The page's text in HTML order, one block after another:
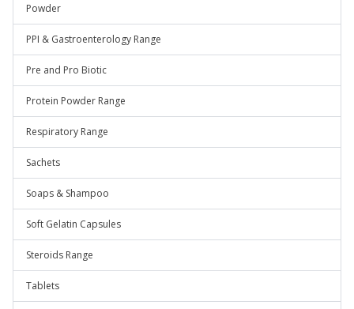
Powder
PPI & Gastroenterology Range
Pre and Pro Biotic
Protein Powder Range
Respiratory Range
Sachets
Soaps & Shampoo
Soft Gelatin Capsules
Steroids Range
Tablets